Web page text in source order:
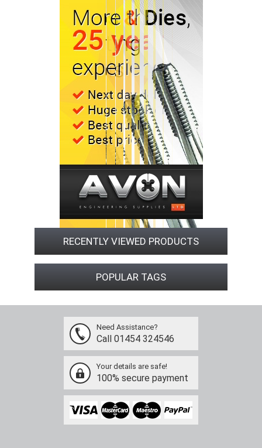
RECENTLY VIEWED PRODUCTS
POPULAR TAGS
Need Assistance?
Call 01454 324546
Your details are safe!
100% secure payment